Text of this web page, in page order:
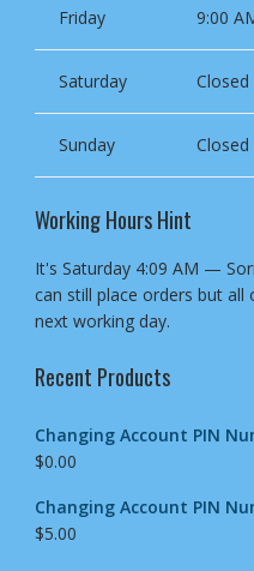
Friday 9:00
Saturday Closed
Sunday Closed
Working Hours Hint
It's Saturday4:09 AM —
can still place orders but all
next working day.
Recent Products
Changing Account PIN
$0.00
Changing Account PIN
$5.00